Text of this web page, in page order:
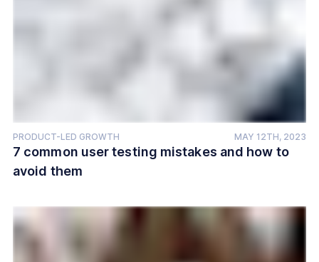
PRODUCT-LED GROWTH MAY 12TH, 2023
7 common user testing mistakes and how to
avoid them